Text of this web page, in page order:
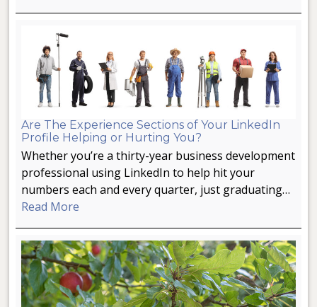
Are The Experience Sections of Your LinkedIn
Profile Helping or Hurting You?
Whether you’re a thirty-year business development
professional using LinkedIn to help hit your
numbers each and every quarter, just graduating…
Read More